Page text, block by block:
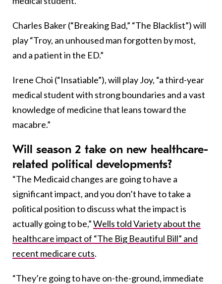
Charles Baker (“Breaking Bad,” “The Blacklist”) will
play “Troy, an unhoused man forgotten by most,
and a patient in the ED.”
Irene Choi (“Insatiable”), will play Joy, “a third-year
medical student with strong boundaries and a vast
knowledge of medicine that leans toward the
macabre.”
Will season 2 take on new healthcare-
related political developments?
“The Medicaid changes are going to have a
significant impact, and you don’t have to take a
political position to discuss what the impact is
actually going to be,”Wells told Variety about the
healthcare impact of “The Big Beautiful Bill” and
recent medicare cuts.
“They’re going to have on-the-ground, immediate